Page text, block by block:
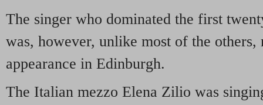
The singer who dominated the first
was, however, unlike most of the
appearance in Edinburgh.
The Italian mezzo Elena Zilio was